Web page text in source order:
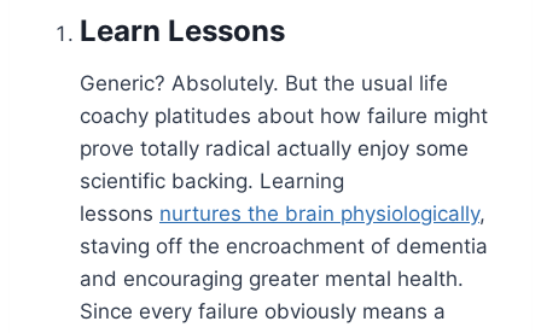
Learn Lessons
Generic? Absolutely. But the usual life
coachy platitudes about how failure might
prove totally radical actually enjoy some
scientific backing. Learning
lessons nurtures the brain physiologically,
staving off the encroachment of dementia
and encouraging greater mental health.
Since every failure obviously means a